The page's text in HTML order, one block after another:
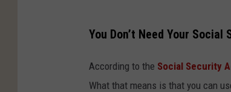
You Don’t Need Your Social
According to the Social Security
What that means is that you can